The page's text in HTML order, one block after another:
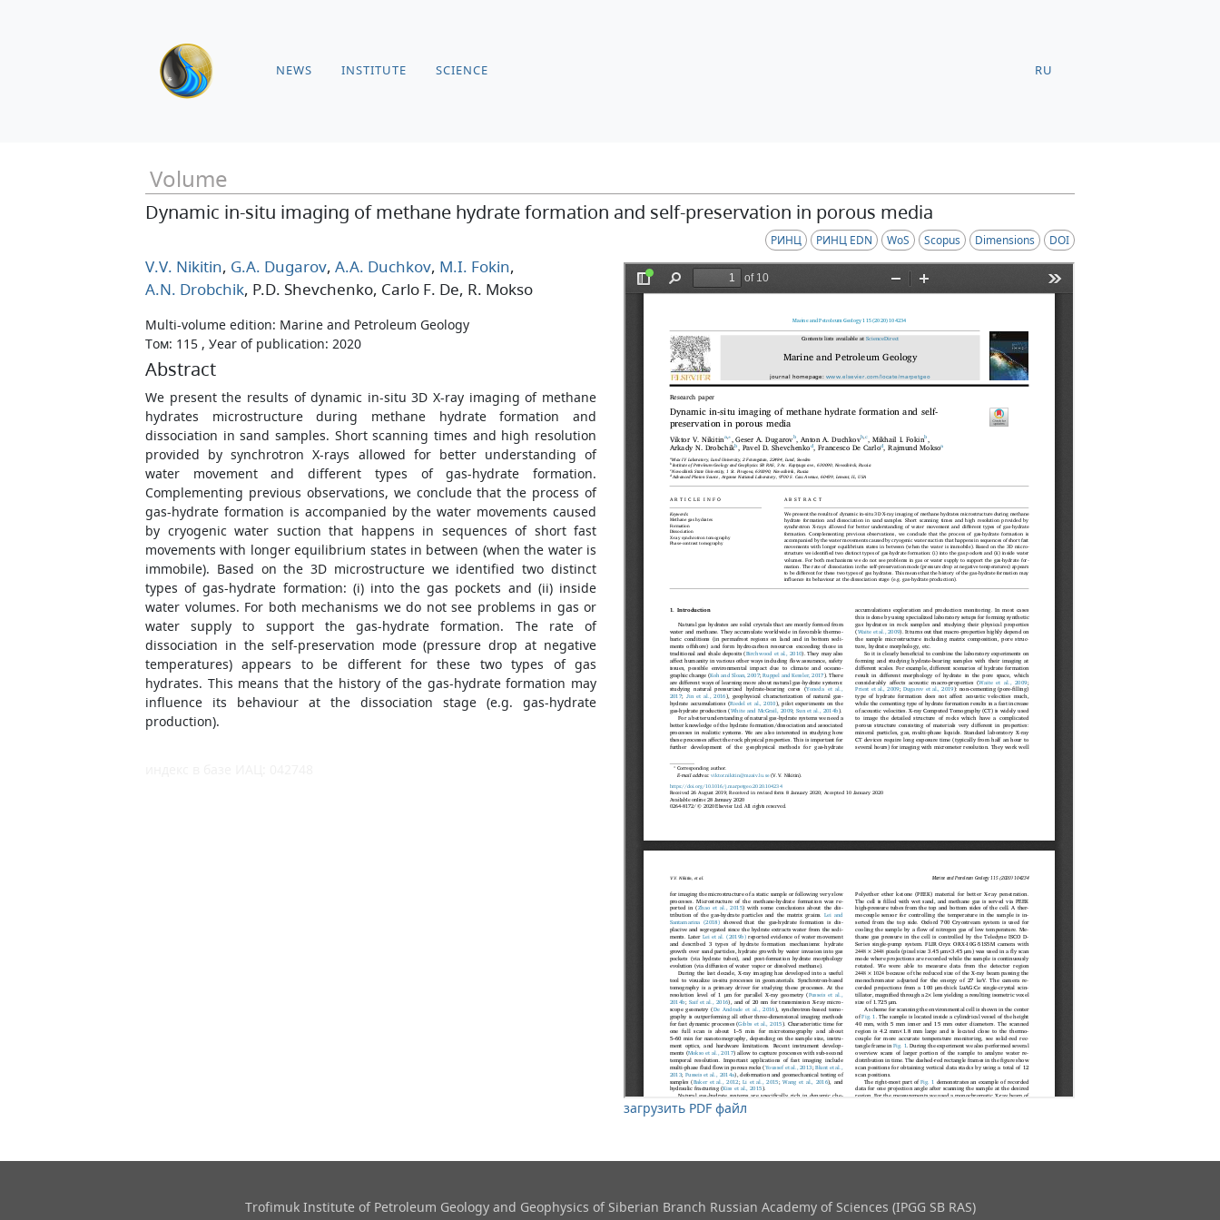
NEWS INSTITUTE SCIENCE RU
Volume
Dynamic in-situ imaging of methane hydrate formation and self-preservation in porous media
РИНЦ РИНЦ EDN WoS Scopus Dimensions DOI
V.V. Nikitin, G.A. Dugarov, A.A. Duchkov, M.I. Fokin,
A.N. Drobchik, P.D. Shevchenko, Carlo F. De, R. Mokso
Multi-volume edition: Marine and Petroleum Geology
Том: 115 , Уear of publication: 2020
Abstract
We present the results of dynamic in-situ 3D X-ray imaging of methane
hydrates microstructure during methane hydrate formation and
dissociation in sand samples. Short scanning times and high resolution
provided by synchrotron X-rays allowed for better understanding of
water movement and different types of gas-hydrate formation.
Complementing previous observations, we conclude that the process of
gas-hydrate formation is accompanied by the water movements caused
by cryogenic water suction that happens in sequences of short fast
movements with longer equilibrium states in between (when the water is
immobile). Based on the 3D microstructure we identified two distinct
types of gas-hydrate formation: (i) into the gas pockets and (ii) inside
water volumes. For both mechanisms we do not see problems in gas or
water supply to support the gas-hydrate formation. The rate of
dissociation in the self-preservation mode (pressure drop at negative
temperatures) appears to be different for these two types of gas
hydrates. This means that the history of the gas-hydrate formation may
influence its behaviour at the dissociation stage (e.g. gas-hydrate
production).
загрузить PDF файл
Trofimuk Institute of Petroleum Geology and Geophysics​ of Siberian Branch Russian Academy of Sciences (IPGG SB RAS)